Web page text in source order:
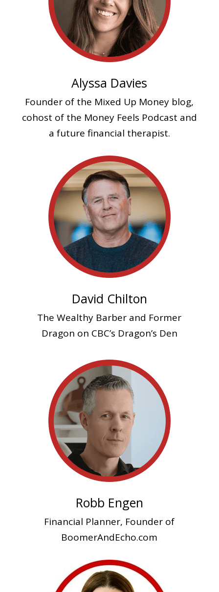
Alyssa Davies
Founder of the Mixed Up Money blog,
cohost of the Money Feels Podcast and
a future financial therapist.
David Chilton
The Wealthy Barber and Former
Dragon on CBC’s Dragon’s Den
Robb Engen
Financial Planner, Founder of
BoomerAndEcho.com